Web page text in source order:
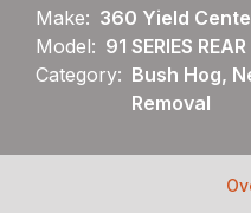
Make: 360 Yield
Model: 91 SERIES
Category: Bush Hog,
Removal